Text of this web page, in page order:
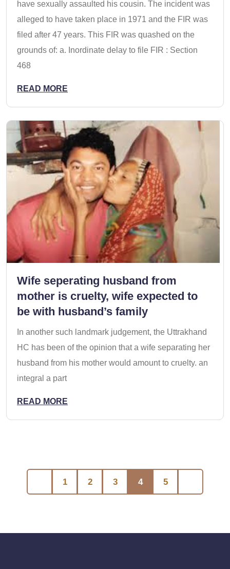
have sexually assaulted his cousin. The incident was
alleged to have taken place in 1971 and the FIR was
filed after 47 years. This FIR was quashed on the
grounds of: a. Inordinate delay to file FIR : Section
468
READ MORE
Wife seperating husband from
mother is cruelty, wife expected to
be with husband’s family
In another such landmark judgement, the Uttrakhand
HC has been of the opinion that a wife separating her
husband from his mother would amount to cruelty. an
integral a part
READ MORE
1 2 3 4 5